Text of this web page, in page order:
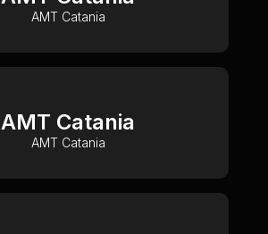
AMT Catania
AMT Catania
AMT Catania